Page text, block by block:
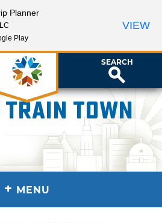
SEARCH
Train Town
+ MENU
Planner
Play
VIEW